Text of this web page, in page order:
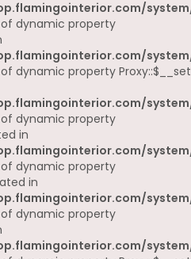
dynamic property
dynamic property Proxy::$__set
dynamic property
in
dynamic property
in
dynamic property